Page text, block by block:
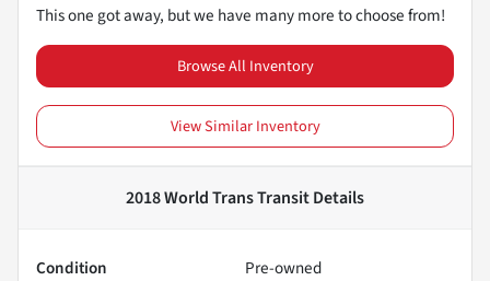
This one got away, but we have many more to choose from!
Browse All Inventory
View Similar Inventory
2018 World Trans TransitDetails
Condition
Pre-owned